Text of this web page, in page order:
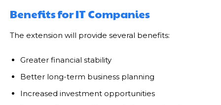
Benefits for IT Companies
The extension will provide several benefits:
Greater financial stability
Better long-term business planning
Increased investment opportunities